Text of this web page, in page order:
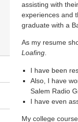
assisting with
experiences and
graduate with a
As my resume
Loafing.
I have been
Also, I have
Salem Radio
I have even
My college